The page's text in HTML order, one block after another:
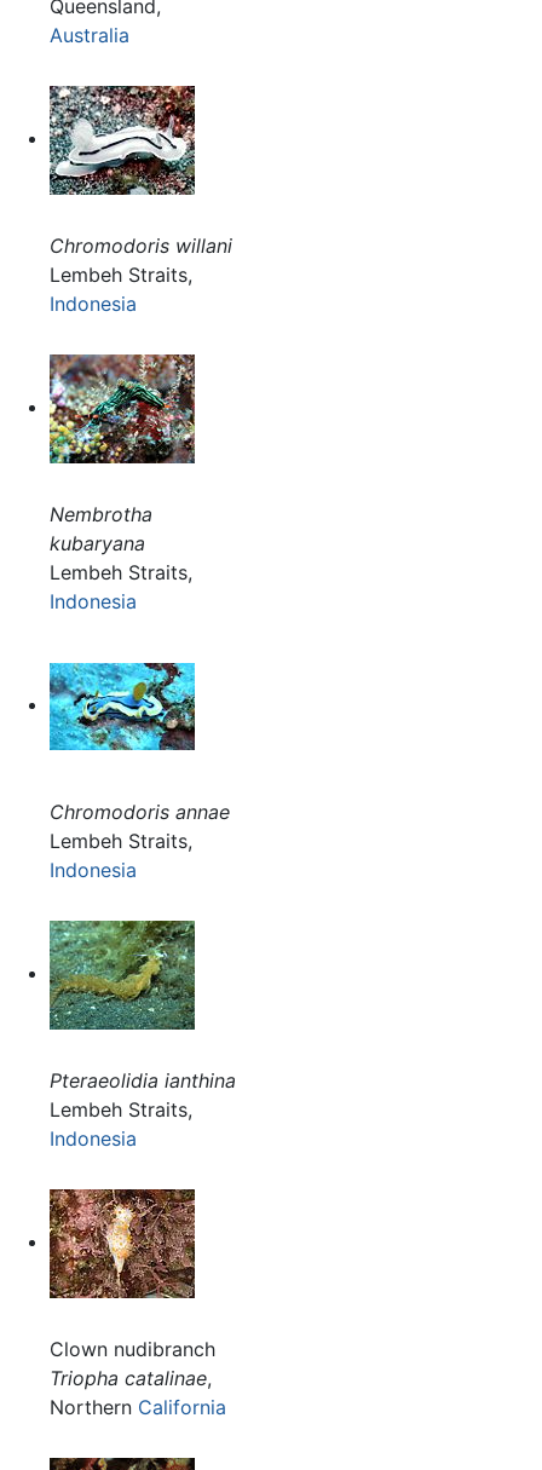
Queensland,
Australia
Chromodoris willani
Lembeh Straits,
Indonesia
Nembrotha
kubaryana
Lembeh Straits,
Indonesia
Chromodoris annae
Lembeh Straits,
Indonesia
Pteraeolidia ianthina
Lembeh Straits,
Indonesia
Clown nudibranch
Triopha catalinae,
Northern California